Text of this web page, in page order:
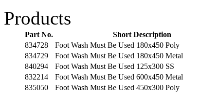
Products
Part No.
Short Description
834728
Foot Wash Must Be Used 180x450 Poly
834729
Foot Wash Must Be Used 180x450 Metal
840294
Foot Wash Must Be Used 125x300 SS
832214
Foot Wash Must Be Used 600x450 Metal
835050
Foot Wash Must Be Used 450x300 Poly